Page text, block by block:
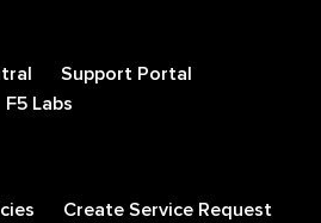
Support Portal
F5 Labs
Create Service Request